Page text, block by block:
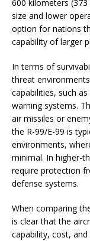
600 kilometers (373
size and lower
option for nations
capability of larger
In terms of
threat
capabilities, such
warning systems.
air missiles or
the R-99/E-99 is
environments,
minimal. In higher-
require protection
defense systems.
When comparing
is clear that the
capability, cost,